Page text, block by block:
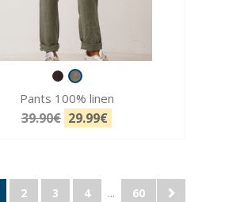
Pants 100% linen
39.90€ 29.99€
2 3 4 ... 60